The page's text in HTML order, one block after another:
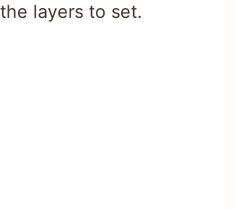
layers to set.